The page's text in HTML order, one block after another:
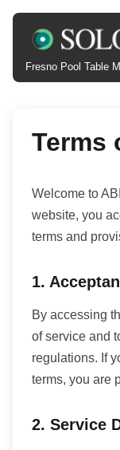
Fresno Pool Table
Terms
Welcome to
website, you
terms and
1.
By accessing
of service and
regulations. If
terms, you are
2. Service